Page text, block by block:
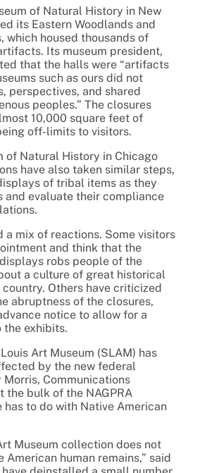
of Natural History in New
its Eastern Woodlands and
which housed thousands of
Its museum president,
that the halls were “artifacts
such as ours did not
perspectives, and shared
peoples.” The closures
10,000 square feet of
off-limits to visitors.
of Natural History in Chicago
have also taken similar steps,
of tribal items as they
and evaluate their compliance
a mix of reactions. Some visitors
and think that the
robs people of the
a culture of great historical
Others have criticized
abruptness of the closures,
notice to allow for a
exhibits.
Art Museum (SLAM) has
by the new federal
Communications
the bulk of the NAGPRA
has to do with Native American
Museum collection does not
American human remains,” said